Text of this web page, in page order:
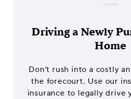
Driving a Newly
Home
Don’t rush into a costly
the forecourt. Use our
insurance to legally drive